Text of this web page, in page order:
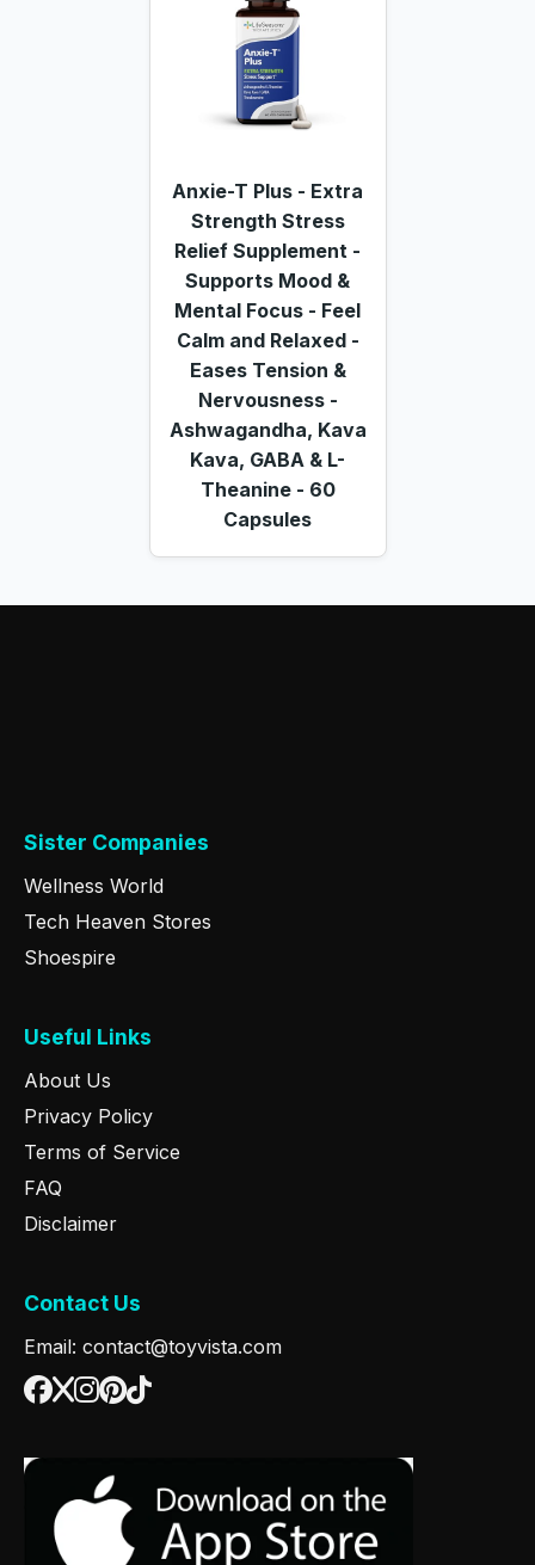
Anxie-T Plus - Extra
Strength Stress
Relief Supplement -
Supports Mood &
Mental Focus - Feel
Calm and Relaxed -
Eases Tension &
Nervousness -
Ashwagandha, Kava
Kava, GABA & L-
Theanine - 60
Capsules
Sister Companies
Wellness World
Tech Heaven Stores
Shoespire
Useful Links
About Us
Privacy Policy
Terms of Service
FAQ
Disclaimer
Contact Us
Email: contact@toyvista.com